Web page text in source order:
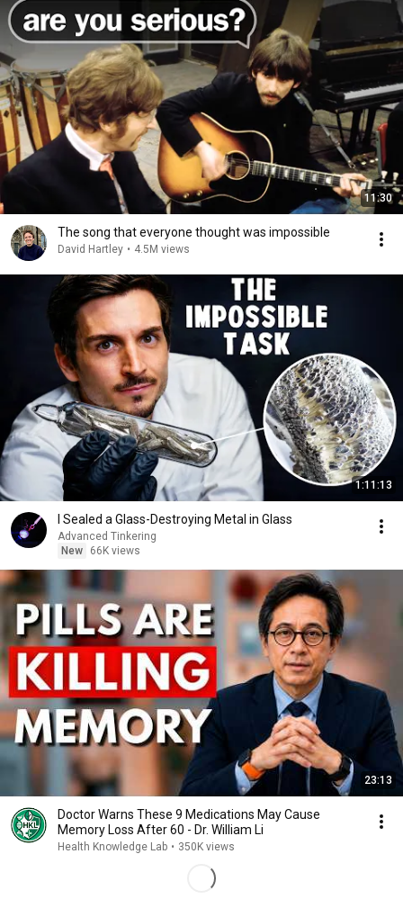
11:30
The song that everyone thought was impossible
David Hartley • 4.5M views
1:11:13
I Sealed a Glass-Destroying Metal in Glass
Advanced Tinkering
New
66K views
23:13
Doctor Warns These 9 Medications May Cause
Memory Loss After 60 - Dr. William Li
Health Knowledge Lab • 350K views